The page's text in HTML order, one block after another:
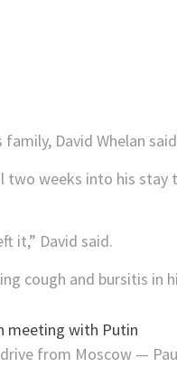
David Whelan
weeks into his stay
it,” David said.
cough and bursitis
from Moscow —